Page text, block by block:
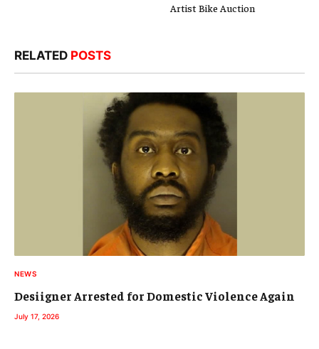
Artist Bike Auction
RELATED POSTS
NEWS
Desiigner Arrested for Domestic Violence Again
July 17, 2026